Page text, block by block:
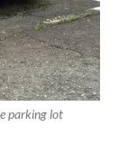
parking lot